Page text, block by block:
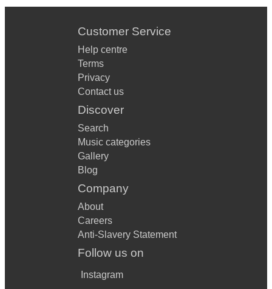
Customer Service
Help centre
Terms
Privacy
Contact us
Discover
Search
Music categories
Gallery
Blog
Company
About
Careers
Anti-Slavery Statement
Follow us on
Instagram